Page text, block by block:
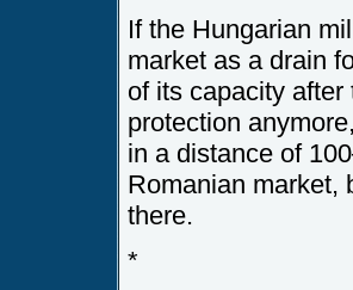
If the Hungarian
market as a drain
of its capacity
protection
in a distance of
Romanian market,
there.
*